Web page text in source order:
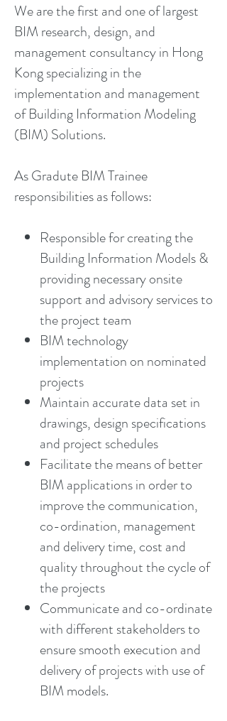
We are the first and one of largest
BIM research, design, and
management consultancy in Hong
Kong specializing in the
implementation and management
of Building Information Modeling
(BIM) Solutions.
As Gradute BIM Trainee
responsibilities as follows:
Responsible for creating the
Building Information Models &
providing necessary onsite
support and advisory services to
the project team
BIM technology
implementation on nominated
projects
Maintain accurate data set in
drawings, design specifications
and project schedules
Facilitate the means of better
BIM applications in order to
improve the communication,
co-ordination, management
and delivery time, cost and
quality throughout the cycle of
the projects
Communicate and co-ordinate
with different stakeholders to
ensure smooth execution and
delivery of projects with use of
BIM models.